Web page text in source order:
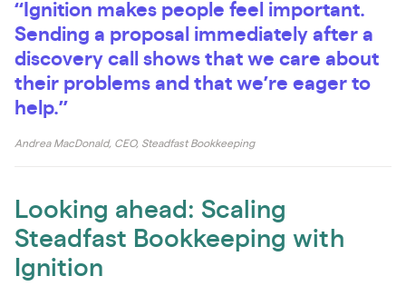
“Ignition makes people feel important.
Sending a proposal immediately after a
discovery call shows that we care about
their problems and that we’re eager to
help.”
Andrea MacDonald, CEO, Steadfast Bookkeeping
Looking ahead: Scaling
Steadfast Bookkeeping with
Ignition